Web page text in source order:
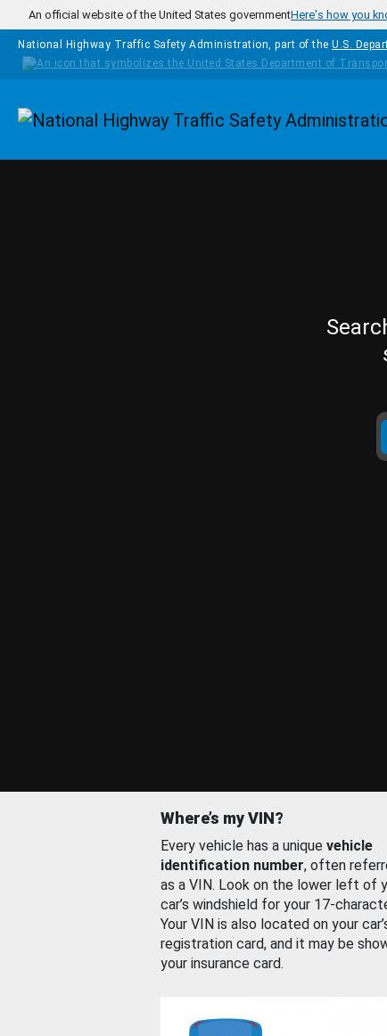
Skip to main content
An official website of the United States governmentHere's how you
National Highway Traffic Safety Administration, part of the U.S.
Homepage
Where’s my VIN?
Every vehicle has a unique vehicle
identification number, often
as a VIN. Look on the lower left of
car’s windshield for your 17-
Your VIN is also located on your
registration card, and it may be
your insurance card.